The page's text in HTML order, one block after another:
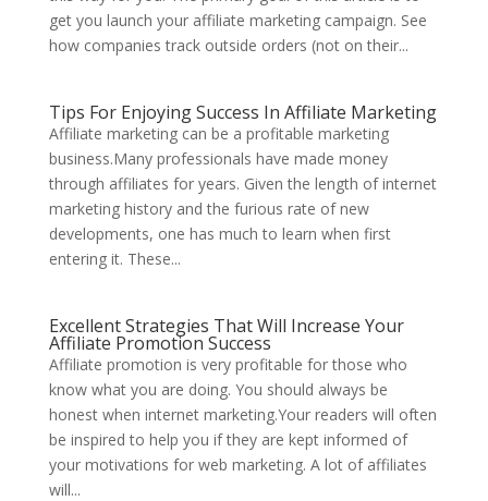
get you launch your affiliate marketing campaign. See
how companies track outside orders (not on their...
Tips For Enjoying Success In Affiliate Marketing
Affiliate marketing can be a profitable marketing
business.Many professionals have made money
through affiliates for years. Given the length of internet
marketing history and the furious rate of new
developments, one has much to learn when first
entering it. These...
Excellent Strategies That Will Increase Your
Affiliate Promotion Success
Affiliate promotion is very profitable for those who
know what you are doing. You should always be
honest when internet marketing.Your readers will often
be inspired to help you if they are kept informed of
your motivations for web marketing. A lot of affiliates
will...